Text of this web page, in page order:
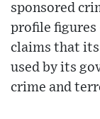
sponsored
profile figures
claims that its
used by its
crime and